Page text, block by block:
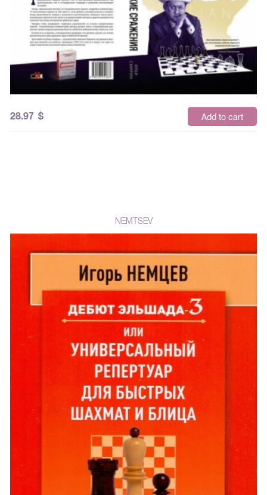
28.97 $ Add to cart
NEMTSEV